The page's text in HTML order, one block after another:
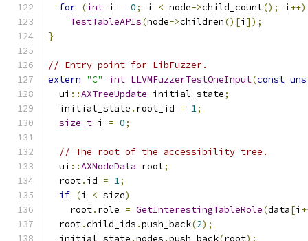
for (int i = 0; i < node->child_count(); i ++)
TestTableAPIs(node->children()[i ]);
}
// Entry point for LibFuzzer.
extern "C" int LLVMFuzzerTestOneInput(const
  ui
::AXTreeUpdate initial_state;
  initial_state
. root_id = 1;
size_t i = 0;
// The root of the accessibility tree.
  ui
::AXNodeData root;
  root
. id = 1;
if (i < size)
    root
. role = GetInterestingTableRole(data[i
  root
.child_ids .push_back(2);
  initial_state
.nodes .push_back(root);